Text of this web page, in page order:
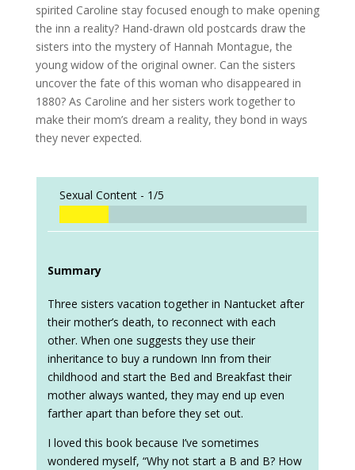
spirited Caroline stay focused enough to make opening
the inn a reality? Hand-drawn old postcards draw the
sisters into the mystery of Hannah Montague, the
young widow of the original owner. Can the sisters
uncover the fate of this woman who disappeared in
1880? As Caroline and her sisters work together to
make their mom’s dream a reality, they bond in ways
they never expected.
Sexual Content - 1/5
Summary
Three sisters vacation together in Nantucket after
their mother’s death, to reconnect with each
other. When one suggests they use their
inheritance to buy a rundown Inn from their
childhood and start the Bed and Breakfast their
mother always wanted, they may end up even
farther apart than before they set out.
I loved this book because I’ve sometimes
wondered myself, “Why not start a B and B? How